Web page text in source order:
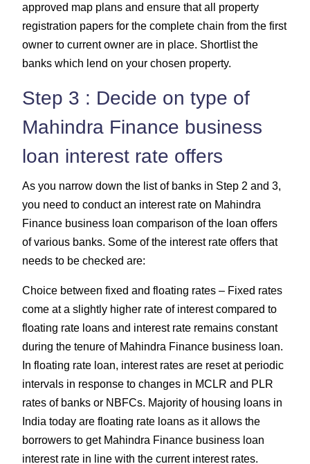
approved map plans and ensure that all property
registration papers for the complete chain from the first
owner to current owner are in place. Shortlist the
banks which lend on your chosen property.
Step 3 : Decide on type of
Mahindra Finance business
loan interest rate offers
As you narrow down the list of banks in Step 2 and 3,
you need to conduct an interest rate on Mahindra
Finance business loan comparison of the loan offers
of various banks. Some of the interest rate offers that
needs to be checked are:
Choice between fixed and floating rates – Fixed rates
come at a slightly higher rate of interest compared to
floating rate loans and interest rate remains constant
during the tenure of Mahindra Finance business loan.
In floating rate loan, interest rates are reset at periodic
intervals in response to changes in MCLR and PLR
rates of banks or NBFCs. Majority of housing loans in
India today are floating rate loans as it allows the
borrowers to get Mahindra Finance business loan
interest rate in line with the current interest rates.